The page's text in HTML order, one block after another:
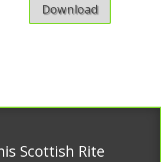
Download
Scottish Rite